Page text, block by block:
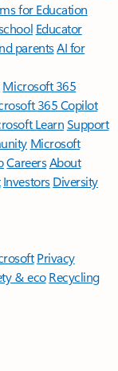
for Education
Educator
parentsAI for
Microsoft 365
365 Copilot
LearnSupport
Microsoft
CareersAbout
Investors Diversity
Privacy
& eco Recycling